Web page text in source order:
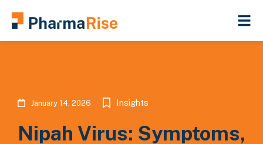
January 14, 2026 Insights
Nipah Virus: Symptoms,